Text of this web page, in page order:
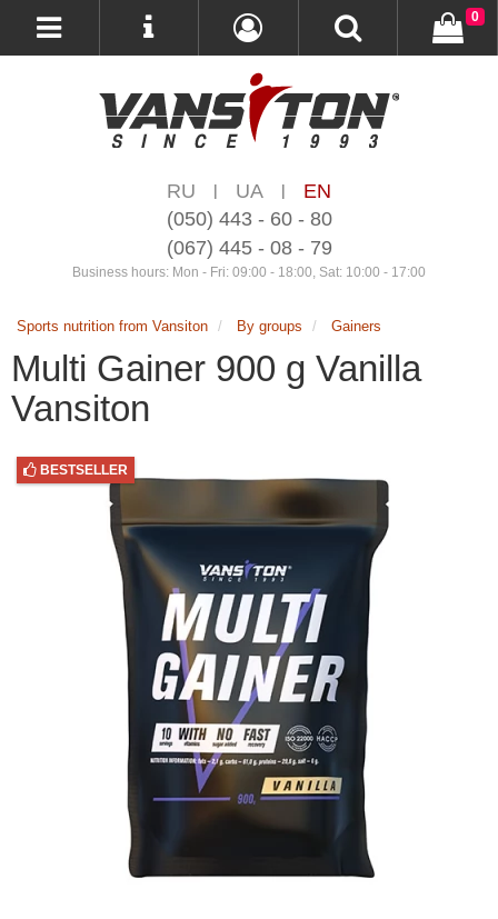
RU | UA |
EN
(050) 443 - 60 - 80
(067) 445 - 08 - 79
Business hours: Mon - Fri: 09:00 - 18:00, Sat: 10:00 - 17:00
0
Sports nutrition from Vansiton By groups Gainers
Multi Gainer 900 g Vanilla
Vansiton
BESTSELLER